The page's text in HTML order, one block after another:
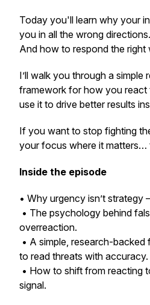
Today you'll learn why your
you in all the wrong directions.
And how to respond the right
I’ll walk you through a simple
framework for how you react
use it to drive better results
If you want to stop fighting
your focus where it matters…
Inside the episode
• Why urgency isn’t strategy
• The psychology behind
overreaction.
• A simple, research-
to read threats with accuracy.
• How to shift from reacting
signal.